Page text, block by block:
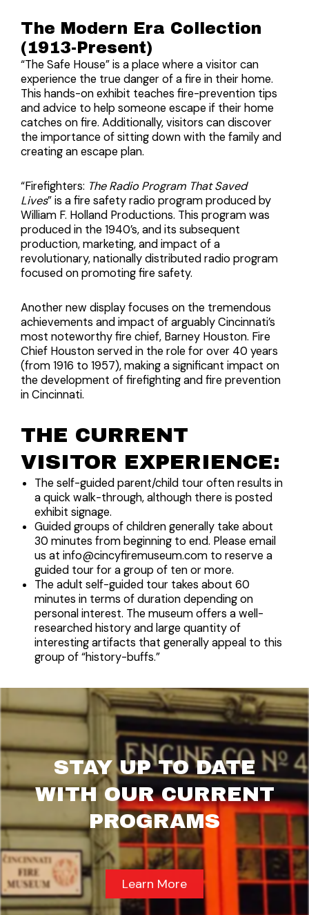
The Modern Era Collection
(1913-Present)
“The Safe House” is a place where a visitor can
experience the true danger of a fire in their home.
This hands-on exhibit teaches fire-prevention tips
and advice to help someone escape if their home
catches on fire. Additionally, visitors can discover
the importance of sitting down with the family and
creating an escape plan.
“Firefighters: The Radio Program That Saved
Lives”is a fire safety radio program produced by
William F. Holland Productions. This program was
produced in the 1940’s, and its subsequent
production, marketing, and impact of a
revolutionary, nationally distributed radio program
focused on promoting fire safety.
Another new display focuses on the tremendous
achievements and impact of arguably Cincinnati’s
most noteworthy fire chief, Barney Houston. Fire
Chief Houston served in the role for over 40 years
(from 1916 to 1957), making a significant impact on
the development of firefighting and fire prevention
in Cincinnati.
THE CURRENT
VISITOR EXPERIENCE:
The self-guided parent/child tour often results in
a quick walk-through, although there is posted
exhibit signage.
Guided groups of children generally take about
30 minutes from beginning to end. Please email
us at info@cincyfiremuseum.com to reserve a
guided tour for a group of ten or more.
The adult self-guided tour takes about 60
minutes in terms of duration depending on
personal interest. The museum offers a well-
researched history and large quantity of
interesting artifacts that generally appeal to this
group of “history-buffs.”
STAY UP TO DATE
WITH OUR CURRENT
PROGRAMS
Learn More